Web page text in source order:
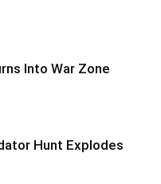
Into War Zone
Hunt Explodes